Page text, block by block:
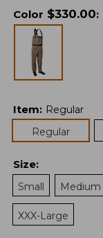
Color $330.00:
Item: Regular
Regular
Size:
Small
Medium
XXX-Large